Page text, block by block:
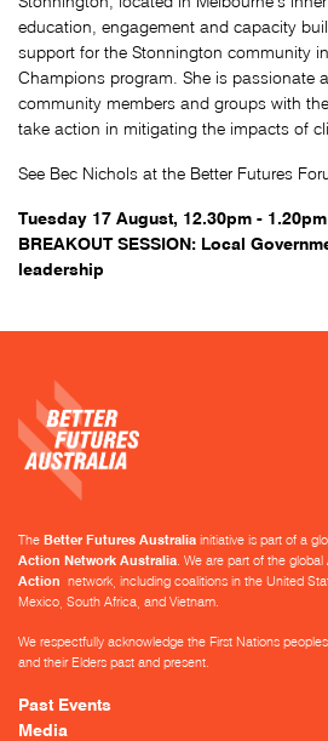
education, engagement and capacity
support for the Stonnington community
Champions program. She is passionate
community members and groups with
take action in mitigating the impacts of
See Bec Nichols at the Better Futures
Tuesday 17 August, 12.30pm -
BREAKOUT SESSION: Local
leadership
The Better Futures Australia initiative is part of a
Action Network Australia . We are part of the global
Action network, including coalitions in the United
Mexico, South Africa, and Vietnam.
We respectfully acknowledge the First Nations
and their Elders past and present.
Past Events
Media